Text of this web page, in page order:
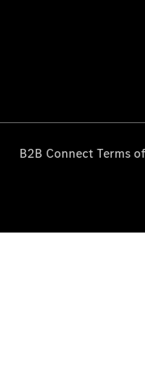
B2B Connect Terms